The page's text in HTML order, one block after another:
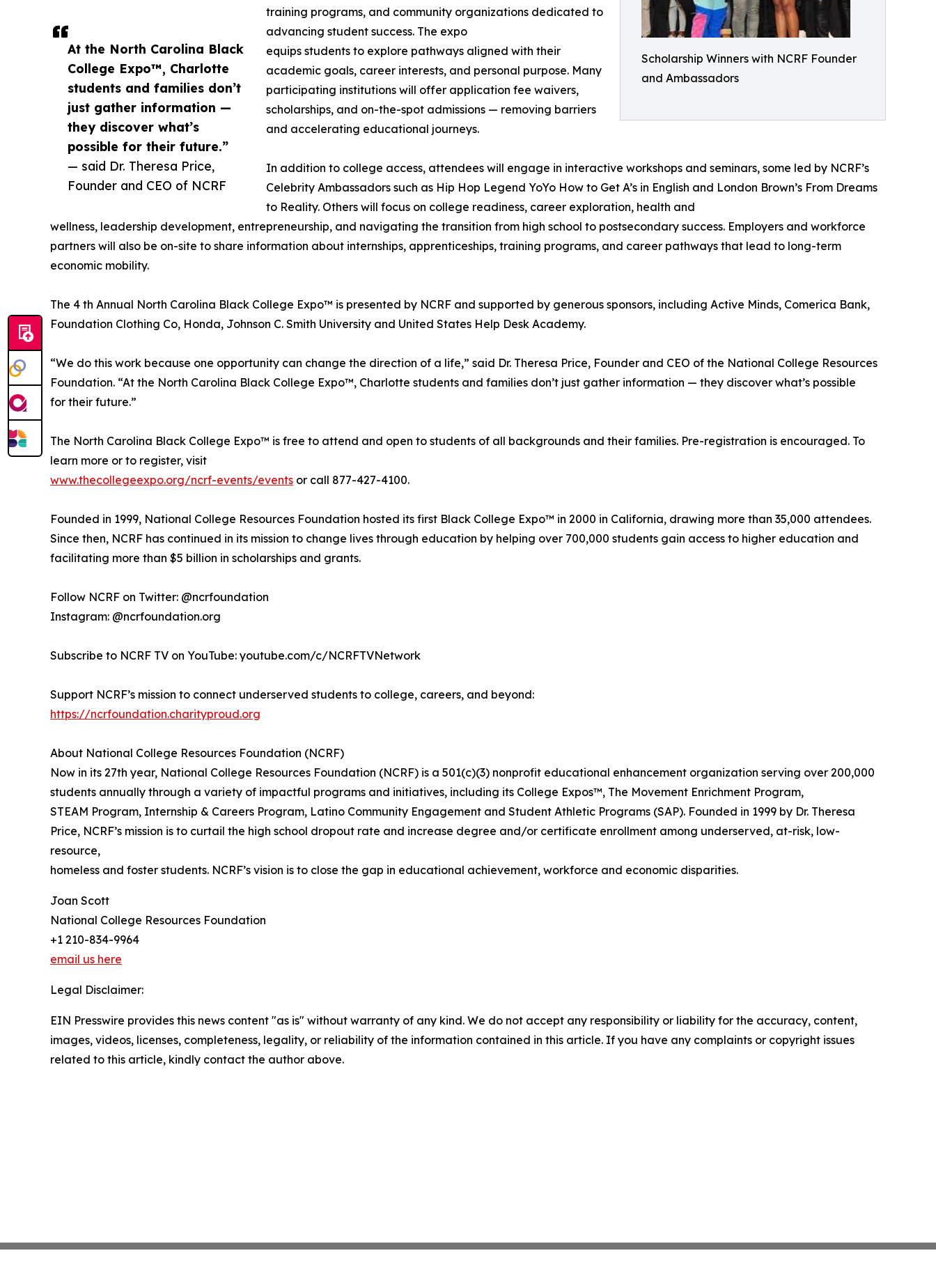
Scholarship Winners with NCRF Founder
and Ambassadors
At the North Carolina Black
College Expo™, Charlotte
students and families don’t
just gather information —
they discover what’s
possible for their future.”
— said Dr. Theresa Price,
Founder and CEO of NCRF
training programs, and community organizations dedicated to
advancing student success. The expo
equips students to explore pathways aligned with their
academic goals, career interests, and personal purpose. Many
participating institutions will offer application fee waivers,
scholarships, and on-the-spot admissions — removing barriers
and accelerating educational journeys.
In addition to college access, attendees will engage in interactive workshops and seminars, some led by NCRF’s
Celebrity Ambassadors such as Hip Hop Legend YoYo How to Get A’s in English and London Brown’s From Dreams
to Reality. Others will focus on college readiness, career exploration, health and
wellness, leadership development, entrepreneurship, and navigating the transition from high school to postsecondary success. Employers and workforce
partners will also be on-site to share information about internships, apprenticeships, training programs, and career pathways that lead to long-term
economic mobility.
The 4 th Annual North Carolina Black College Expo™ is presented by NCRF and supported by generous sponsors, including Active Minds, Comerica Bank,
Foundation Clothing Co, Honda, Johnson C. Smith University and United States Help Desk Academy.
“We do this work because one opportunity can change the direction of a life,” said Dr. Theresa Price, Founder and CEO of the National College Resources
Foundation. “At the North Carolina Black College Expo™, Charlotte students and families don’t just gather information — they discover what’s possible
for their future.”
The North Carolina Black College Expo™ is free to attend and open to students of all backgrounds and their families. Pre-registration is encouraged. To
learn more or to register, visit
www.thecollegeexpo.org/ncrf-events/events or call 877-427-4100.
Founded in 1999, National College Resources Foundation hosted its first Black College Expo™ in 2000 in California, drawing more than 35,000 attendees.
Since then, NCRF has continued in its mission to change lives through education by helping over 700,000 students gain access to higher education and
facilitating more than $5 billion in scholarships and grants.
Follow NCRF on Twitter: @ncrfoundation
Instagram: @ncrfoundation.org
Subscribe to NCRF TV on YouTube: youtube.com/c/NCRFTVNetwork
Support NCRF’s mission to connect underserved students to college, careers, and beyond:
https://ncrfoundation.charityproud.org
About National College Resources Foundation (NCRF)
Now in its 27th year, National College Resources Foundation (NCRF) is a 501(c)(3) nonprofit educational enhancement organization serving over 200,000
students annually through a variety of impactful programs and initiatives, including its College Expos™, The Movement Enrichment Program,
STEAM Program, Internship & Careers Program, Latino Community Engagement and Student Athletic Programs (SAP). Founded in 1999 by Dr. Theresa
Price, NCRF’s mission is to curtail the high school dropout rate and increase degree and/or certificate enrollment among underserved, at-risk, low-
resource,
homeless and foster students. NCRF’s vision is to close the gap in educational achievement, workforce and economic disparities.
Joan Scott
National College Resources Foundation
+1 210-834-9964
email us here
Legal Disclaimer:
EIN Presswire provides this news content "as is" without warranty of any kind. We do not accept any responsibility or liability for the accuracy, content,
images, videos, licenses, completeness, legality, or reliability of the information contained in this article. If you have any complaints or copyright issues
related to this article, kindly contact the author above.